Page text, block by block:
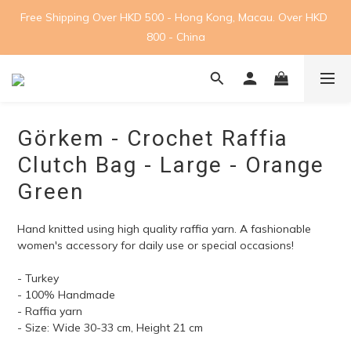
Free Shipping Over HKD 500 - Hong Kong, Macau. Over HKD
800 - China
Görkem - Crochet Raffia
Clutch Bag - Large - Orange
Green
Hand knitted using high quality raffia yarn. A fashionable
women's accessory for daily use or special occasions!
- Turkey
- 100% Handmade
- Raffia yarn
- Size: Wide 30-33 cm, Height 21 cm